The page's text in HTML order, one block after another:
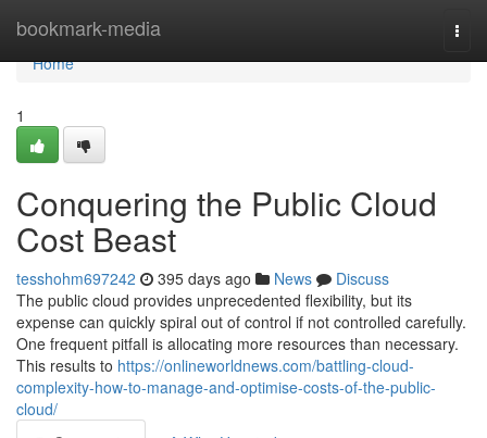
bookmark-media
Home
Home
1
Conquering the Public Cloud
Cost Beast
tesshohm697242 395 days ago News
Discuss
The public cloud provides unprecedented flexibility, but its
expense can quickly spiral out of control if not controlled carefully.
One frequent pitfall is allocating more resources than necessary.
This results to https://onlineworldnews.com/battling-cloud-
complexity-how-to-manage-and-optimise-costs-of-the-public-
cloud/